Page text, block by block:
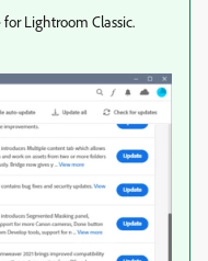
Lightroom Classic.